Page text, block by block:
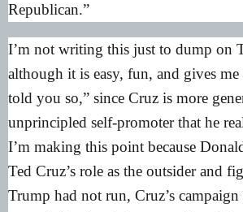
Republican.”
I’m not writing this just to dump on
although it is easy, fun, and gives me
told you so,” since Cruz is more
unprincipled self-promoter that he
I’m making this point because
Ted Cruz’s role as the outsider and
Trump had not run, Cruz’s